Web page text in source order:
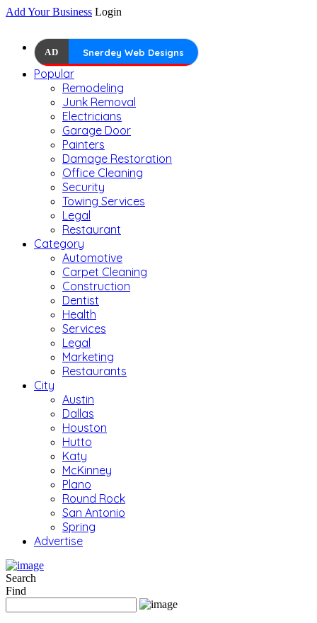
Add Your Business Login
AD Snerdey Web Designs
Popular
Remodeling
Junk Removal
Electricians
Garage Door
Painters
Damage Restoration
Office Cleaning
Security
Towing Services
Legal
Restaurant
Category
Automotive
Carpet Cleaning
Construction
Dentist
Health
Services
Legal
Marketing
Restaurants
City
Austin
Dallas
Houston
Hutto
Katy
McKinney
Plano
Round Rock
San Antonio
Spring
Advertise
Search
Find